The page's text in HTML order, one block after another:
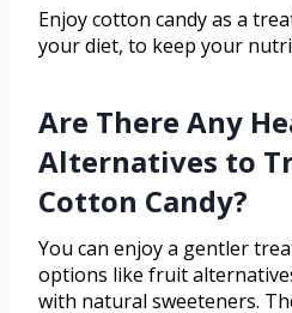
Enjoy cotton candy as a
your diet, to keep your
Are There Any
Alternatives to
Cotton Candy?
You can enjoy a gentler
options like fruit
with natural sweeteners.